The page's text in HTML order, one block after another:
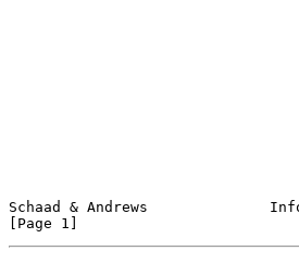
Schaad & Andrews
[Page 1]